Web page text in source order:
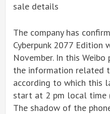
sale details
The company has
Cyberpunk 2077 Edition
November. In this
the information related
according to which this
start at 2 pm local time
The shadow of the